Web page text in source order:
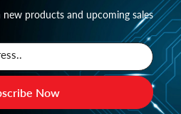
products and upcoming sales
Now